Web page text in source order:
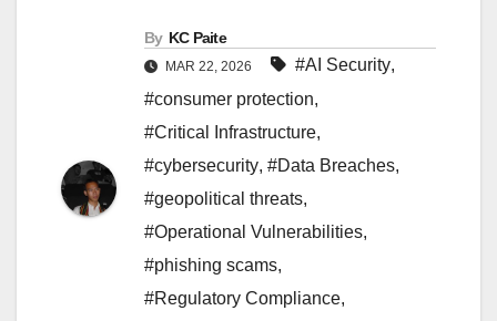
By KC Paite
MAR 22, 2026 #AI Security,
#consumer protection,
#Critical Infrastructure,
#cybersecurity, #Data Breaches,
#geopolitical threats,
#Operational Vulnerabilities,
#phishing scams,
#Regulatory Compliance,